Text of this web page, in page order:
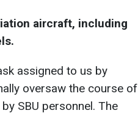
aircraft, including
assigned to us by
oversaw the course of
SBU personnel. The